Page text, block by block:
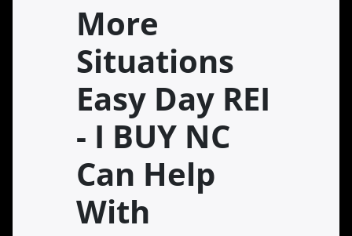
More
Situations
Easy Day REI
- I BUY NC
Can Help
With